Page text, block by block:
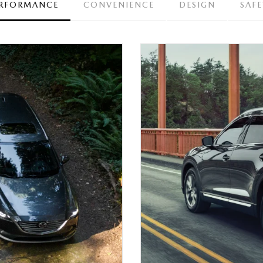
CONVENIENCE DESIGN